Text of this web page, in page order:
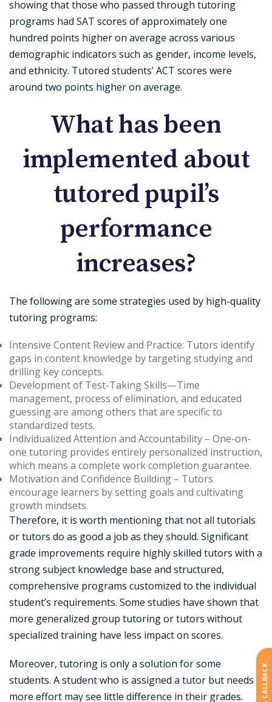
showing that those who passed through tutoring
programs had SAT scores of approximately one
hundred points higher on average across various
demographic indicators such as gender, income levels,
and ethnicity. Tutored students’ ACT scores were
around two points higher on average.
What has been
implemented about
tutored pupil’s
performance
increases?
The following are some strategies used by high-quality
tutoring programs:
Intensive Content Review and Practice: Tutors identify
gaps in content knowledge by targeting studying and
drilling key concepts.
Development of Test-Taking Skills—Time
management, process of elimination, and educated
guessing are among others that are specific to
standardized tests.
Individualized Attention and Accountability – One-on-
one tutoring provides entirely personalized instruction,
which means a complete work completion guarantee.
Motivation and Confidence Building – Tutors
encourage learners by setting goals and cultivating
growth mindsets.
Therefore, it is worth mentioning that not all tutorials
or tutors do as good a job as they should. Significant
grade improvements require highly skilled tutors with a
strong subject knowledge base and structured,
comprehensive programs customized to the individual
student’s requirements. Some studies have shown that
more generalized group tutoring or tutors without
specialized training have less impact on scores.
Moreover, tutoring is only a solution for some
students. A student who is assigned a tutor but needs
more effort may see little difference in their grades.